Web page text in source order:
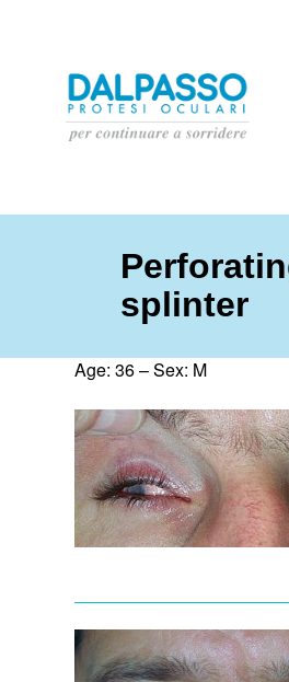
splinter
Age: 36 – Sex: M